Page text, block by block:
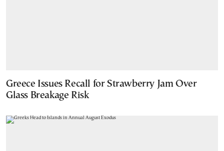
Greece Issues Recall for Strawberry Jam Over
Glass Breakage Risk